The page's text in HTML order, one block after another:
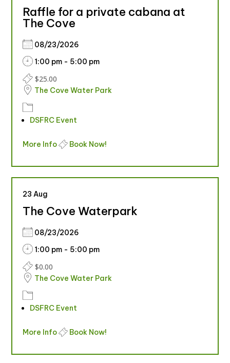
Raffle for a private cabana at
The Cove
08/23/2026
1:00 pm - 5:00 pm
$25.00
The Cove Water Park
DSFRC Event
More Info Book Now!
23 Aug
The Cove Waterpark
08/23/2026
1:00 pm - 5:00 pm
$0.00
The Cove Water Park
DSFRC Event
More Info Book Now!